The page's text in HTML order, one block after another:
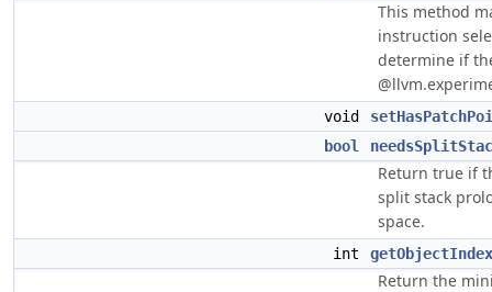
This method
instruction
determine if
void
bool
Return true if
split stack
space.
int
Return the